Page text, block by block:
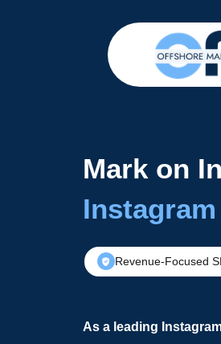
Mark on
Revenue-Focused
As a leading